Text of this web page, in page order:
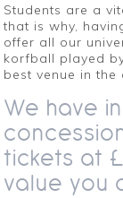
Students are a
that is why,
offer all our
korfball played
best venue in the
We have
tickets at
value you